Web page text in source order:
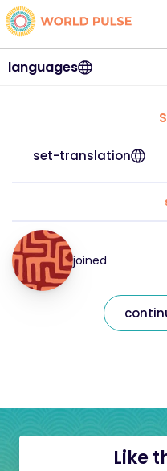
languages
set-translation
joined
Like